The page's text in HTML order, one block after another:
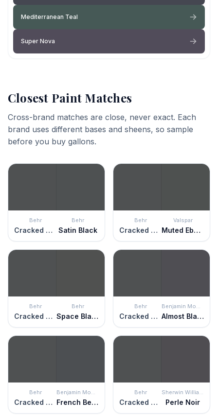
Mediterranean Teal
Super Nova
Closest Paint Matches
Cross-brand matches are close, never exact. Each
brand uses different bases and sheens, so sample
before you buy gallons.
Behr
Cracked Pepper
Behr
Satin Black
Behr
Cracked Pepper
Valspar
Muted Ebony
Behr
Cracked Pepper
Behr
Space Black
Behr
Cracked Pepper
Benjamin Moore
Almost Black
Behr
Cracked Pepper
Benjamin Moore
French Beret
Behr
Cracked Pepper
Sherwin Williams
Perle Noir